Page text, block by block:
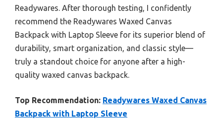
Readywares. After thorough testing, I confidently
recommend the Readywares Waxed Canvas
Backpack with Laptop Sleeve for its superior blend of
durability, smart organization, and classic style—
truly a standout choice for anyone after a high-
quality waxed canvas backpack.
Top Recommendation: Readywares Waxed Canvas
Backpack with Laptop Sleeve